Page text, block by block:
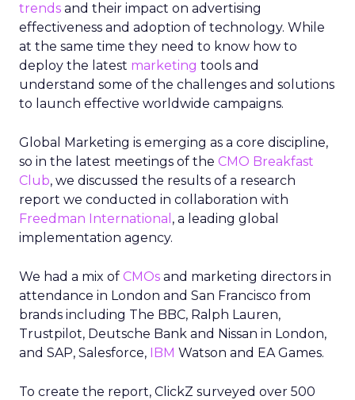
trends and their impact on advertising
effectiveness and adoption of technology. While
at the same time they need to know how to
deploy the latest marketing tools and
understand some of the challenges and solutions
to launch effective worldwide campaigns.
Global Marketing is emerging as a core discipline,
so in the latest meetings of the CMO Breakfast
Club, we discussed the results of a research
report we conducted in collaboration with
Freedman International , a leading global
implementation agency.
We had a mix of CMOs and marketing directors in
attendance in London and San Francisco from
brands including The BBC, Ralph Lauren,
Trustpilot, Deutsche Bank and Nissan in London,
and SAP, Salesforce, IBM Watson and EA Games.
To create the report, ClickZ surveyed over 500